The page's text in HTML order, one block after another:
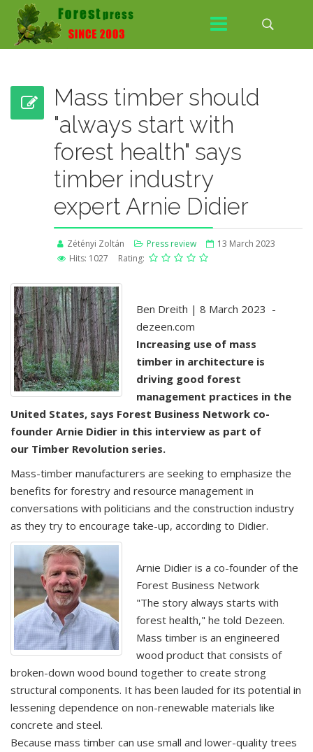
Mass timber should
"always start with
forest health" says
timber industry
expert Arnie Didier
Zétényi Zoltán Press review
13 March 2023
Hits: 1027
Rating:
Ben Dreith | 8 March 2023 -
dezeen.com
Increasing use of mass
timber in architecture is
driving good forest
management practices in the
United States, says Forest Business Network co-
founder Arnie Didier in this interview as part of
our Timber Revolution series.
Mass-timber manufacturers are seeking to emphasize the
benefits for forestry and resource management in
conversations with politicians and the construction industry
as they try to encourage take-up, according to Didier.
Arnie Didier is a co-founder of the
Forest Business Network
"The story always starts with
forest health," he told Dezeen.
Mass timber is an engineered
wood product that consists of
broken-down wood bound together to create strong
structural components. It has been lauded for its potential in
lessening dependence on non-renewable materials like
concrete and steel.
Because mass timber can use small and lower-quality trees